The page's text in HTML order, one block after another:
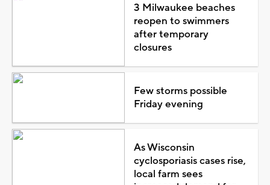
3 Milwaukee beaches
reopen to swimmers
after temporary
closures
Few storms possible
Friday evening
As Wisconsin
cyclosporiasis cases rise,
local farm sees